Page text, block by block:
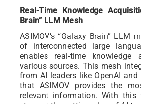
Real-Time Knowledge
Brain” LLM Mesh
ASIMOV’s “Galaxy Brain” LLM
of interconnected large
enables real-time knowledge
various sources. This mesh
from AI leaders like OpenAI and
that ASIMOV provides the
relevant information. With this